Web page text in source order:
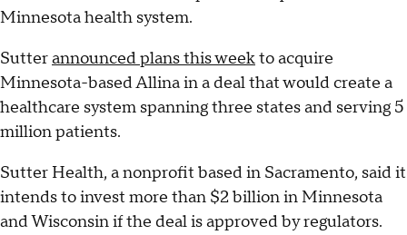
Minnesota health system.
Sutterannounced plans this weekto acquire
Minnesota-based Allina in a deal that would create a
healthcare system spanning three states and serving 5
million patients.
Sutter Health, a nonprofit based in Sacramento, said it
intends to invest more than $2 billion in Minnesota
and Wisconsin if the deal is approved by regulators.